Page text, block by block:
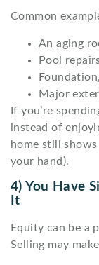
Common
An aging
Pool
Major
If you’re
instead of
home still
your hand).
4) You Have
It
Equity can be a
Selling may